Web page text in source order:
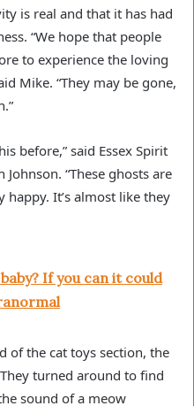
is real and that it has had
“We hope that people
to experience the loving
Mike. “They may be gone,
before,” said Essex Spirit
Johnson. “These ghosts are
happy. It’s almost like they
If you can it could
of the cat toys section, the
turned around to find
sound of a meow